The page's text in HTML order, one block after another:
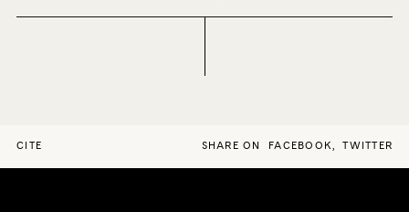
CITE SHARE ON FACEBOOK, TWITTER